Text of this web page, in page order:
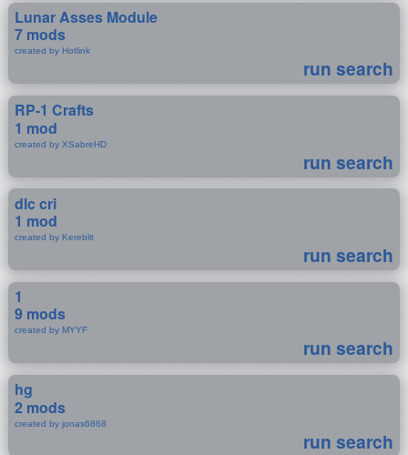
Lunar Asses Module
7 mods
created by Hotlink
run search
RP-1 Crafts
1 mod
created by XSabreHD
run search
dlc cri
1 mod
created by Kereblit
run search
1
9 mods
created by MYYF
run search
hg
2 mods
created by jonas6868
run search